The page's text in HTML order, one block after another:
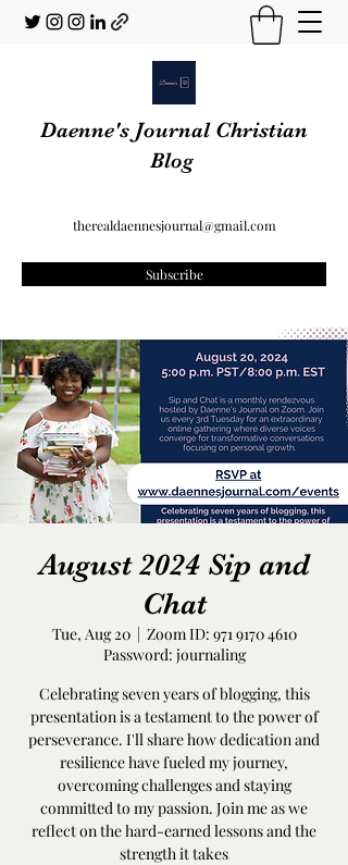
Daenne's Journal Christian
Blog
therealdaennesjournal@gmail.com
Subscribe
August 2024 Sip and
Chat
Tue, Aug 20
  |
Zoom ID: 971 9170 4610
Password: journaling
Celebrating seven years of blogging, this
presentation is a testament to the power of
perseverance. I'll share how dedication and
resilience have fueled my journey,
overcoming challenges and staying
committed to my passion. Join me as we
reflect on the hard-earned lessons and the
strength it takes